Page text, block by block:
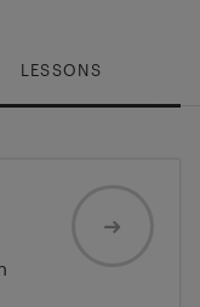
LESSONS